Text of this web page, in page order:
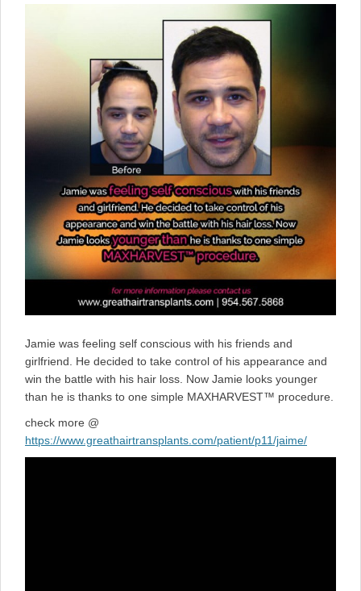
on
Jamie was feeling self conscious with his friends and
girlfriend. He decided to take control of his appearance and
win the battle with his hair loss. Now Jamie looks younger
than he is thanks to one simple MAXHARVEST™ procedure.
check more @
https://www.greathairtransplants.com/patient/p11/jaime/